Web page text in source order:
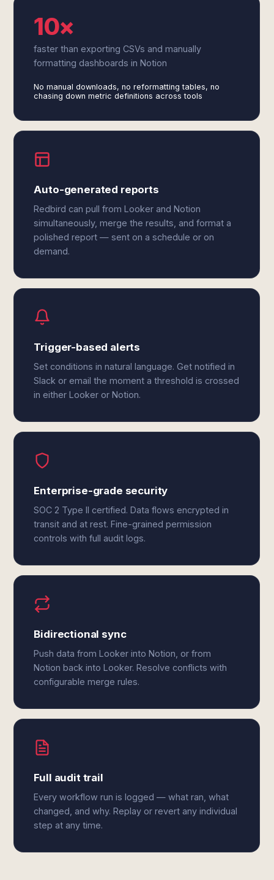
10×
faster than exporting CSVs and manually
formatting dashboards in Notion
No manual downloads, no reformatting tables, no
chasing down metric definitions across tools
Auto-generated reports
Redbird can pull from Looker and Notion
simultaneously, merge the results, and format a
polished report — sent on a schedule or on
demand.
Trigger-based alerts
Set conditions in natural language. Get notified in
Slack or email the moment a threshold is crossed
in either Looker or Notion.
Enterprise-grade security
SOC 2 Type II certified. Data flows encrypted in
transit and at rest. Fine-grained permission
controls with full audit logs.
Bidirectional sync
Push data from Looker into Notion, or from
Notion back into Looker. Resolve conflicts with
configurable merge rules.
Full audit trail
Every workflow run is logged — what ran, what
changed, and why. Replay or revert any individual
step at any time.